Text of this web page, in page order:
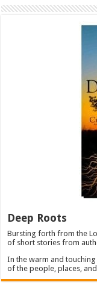
Deep Roots
Bursting forth from the
of short stories from
In the warm and
of the people, places,